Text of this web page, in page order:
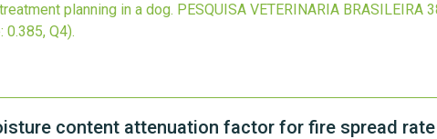
planning in a dog. PESQUISA VETERINARIA BRASILEIRA
0.385, Q4).
content attenuation factor for fire spread